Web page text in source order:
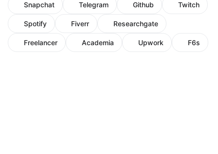
Snapchat Telegram Github Twitch
Spotify Fiverr Researchgate
Freelancer Academia Upwork F6s